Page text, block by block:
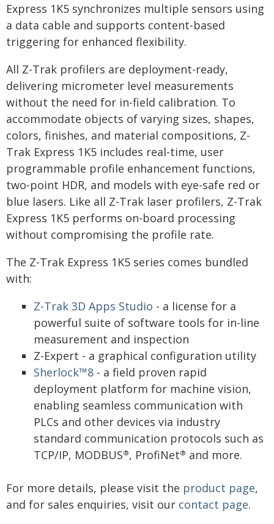
Express 1K5 synchronizes multiple sensors using
a data cable and supports content-based
triggering for enhanced flexibility.
All Z-Trak profilers are deployment-ready,
delivering micrometer level measurements
without the need for in-field calibration. To
accommodate objects of varying sizes, shapes,
colors, finishes, and material compositions, Z-
Trak Express 1K5 includes real-time, user
programmable profile enhancement functions,
two-point HDR, and models with eye-safe red or
blue lasers. Like all Z-Trak laser profilers, Z-Trak
Express 1K5 performs on-board processing
without compromising the profile rate.
The Z-Trak Express 1K5 series comes bundled
with:
Z-Trak 3D Apps Studio - a license for a
powerful suite of software tools for in-line
measurement and inspection
Z-Expert - a graphical configuration utility
Sherlock™8 - a field proven rapid
deployment platform for machine vision,
enabling seamless communication with
PLCs and other devices via industry
standard communication protocols such as
TCP/IP, MODBUS®, ProfiNet® and more.
For more details, please visit the product page,
and for sales enquiries, visit our contact page.